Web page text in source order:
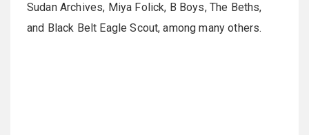
Sudan Archives, Miya Folick, B Boys, The Beths,
and Black Belt Eagle Scout, among many others.